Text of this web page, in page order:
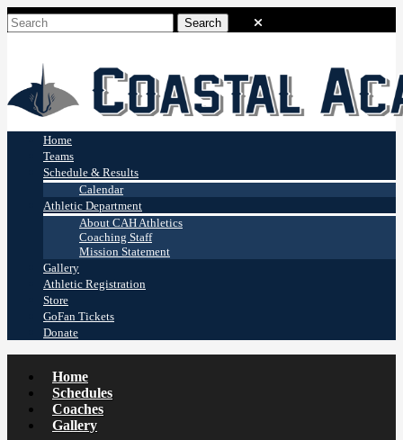
Coastal Academy
Stingrays
Home
Teams
Schedule & Results
Calendar
Athletic Department
About CAH Athletics
Coaching Staff
Mission Statement
Gallery
Athletic Registration
Store
GoFan Tickets
Donate
Home
Schedules
Coaches
Gallery